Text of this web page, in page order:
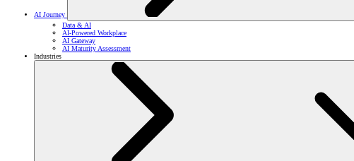
AI Journey
Data & AI
AI-Powered Workplace
AI Gateway
AI Maturity Assessment
Industries